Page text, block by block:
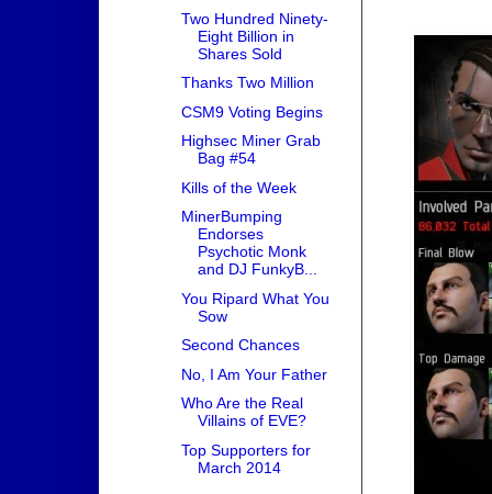
Two Hundred Ninety-
Eight Billion in
Shares Sold
Thanks Two Million
CSM9 Voting Begins
Highsec Miner Grab
Bag #54
Kills of the Week
MinerBumping
Endorses
Psychotic Monk
and DJ FunkyB...
You Ripard What You
Sow
Second Chances
No, I Am Your Father
Who Are the Real
Villains of EVE?
Top Supporters for
March 2014